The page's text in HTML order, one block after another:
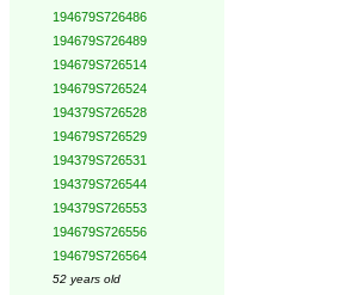
194679S726486
194679S726489
194679S726514
194679S726524
194379S726528
194679S726529
194379S726531
194379S726544
194379S726553
194679S726556
194679S726564
52 years old